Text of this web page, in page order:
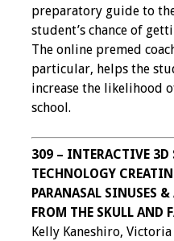
preparatory guide to
student’s chance of
The online premed
particular, helps the
increase the likelihood
school.
309 – INTERACTIVE
TECHNOLOGY
PARANASAL SINUSES
FROM THE SKULL AND
Kelly Kaneshiro,